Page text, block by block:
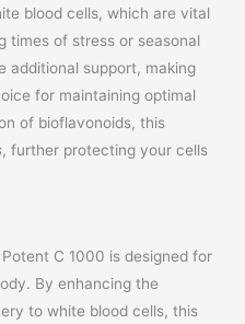
blood cells, which are vital
times of stress or seasonal
additional support, making
for maintaining optimal
of bioflavonoids, this
, further protecting your cells
C 1000 is designed for
By enhancing the
to white blood cells, this